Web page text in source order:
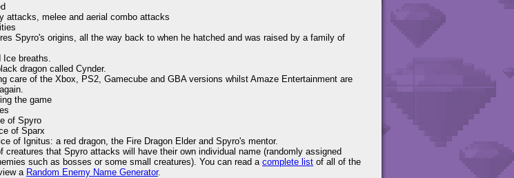
attacks, melee and aerial combo attacks
Spyro's origins, all the way back to when he hatched and was raised by a family of
breaths.
dragon called Cynder.
care of the Xbox, PS2, Gamecube and GBA versions whilst Amaze Entertainment are
the game
of Spyro
of Sparx
of Ignitus: a red dragon, the Fire Dragon Elder and Spyro's mentor.
creatures that Spyro attacks will have their own individual name (randomly assigned
such as bosses or some small creatures). You can read a complete list of all of the
a Random Enemy Name Generator.